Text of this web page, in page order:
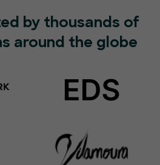
by thousands of
around the globe